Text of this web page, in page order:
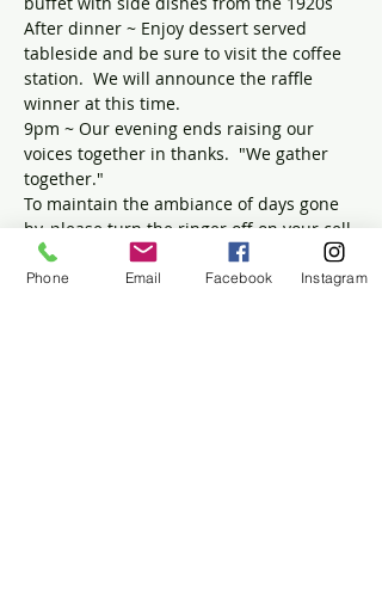
After dinner ~ Enjoy dessert served
tableside and be sure to visit the coffee
station.  We will announce the raffle
winner at this time.
9pm ~ Our evening ends raising our
voices together in thanks.  "We gather
together."
To maintain the ambiance of days gone
by, please turn the ringer off on your cell
phone.
Phone Email Facebook Instagram